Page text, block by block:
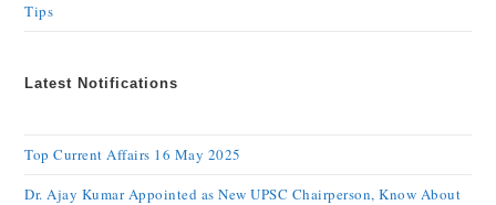
Tips
Latest Notifications
Top Current Affairs 16 May 2025
Dr. Ajay Kumar Appointed as New UPSC Chairperson, Know About